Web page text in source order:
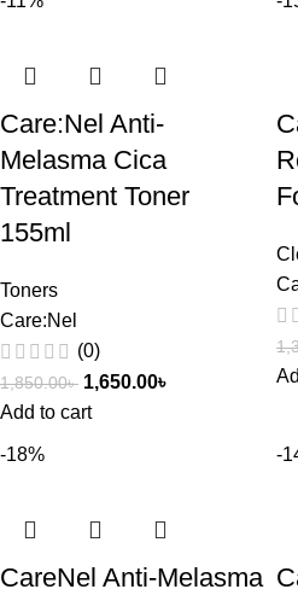
Care:Nel Anti-
Melasma Cica
Treatment Toner
155ml
Toners
Care:Nel
(0)
1,850.00৳ 1,650.00৳
Add to cart
-18%
CareNel Anti-Melasma
-